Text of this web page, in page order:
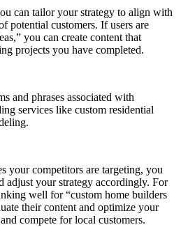
can tailor your strategy to align with
potential customers. If users are
you can create content that
projects you have completed.
and phrases associated with
services like custom residential
your competitors are targeting, you
adjust your strategy accordingly. For
well for “custom home builders
their content and optimize your
compete for local customers.